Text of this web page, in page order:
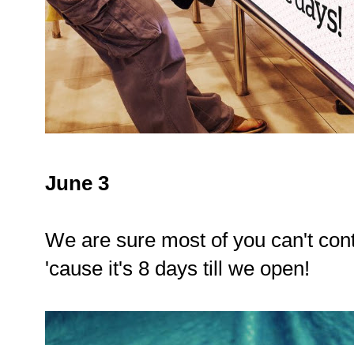
June 3
We are sure most of you can't
'cause it's 8 days till we open!